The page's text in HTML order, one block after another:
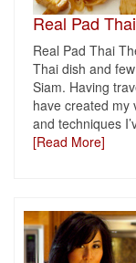
Real Pad Thai
Real Pad Thai
Thai dish and
Siam. Having
have created my
and techniques
[Read More]